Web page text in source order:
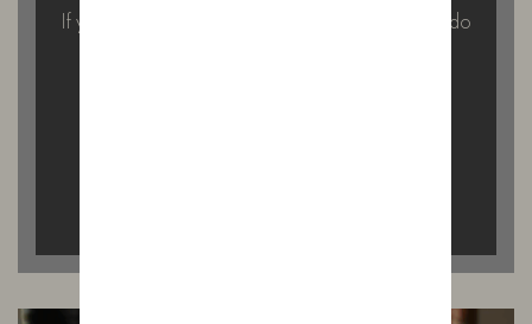
If you’re looking for something a little different to do